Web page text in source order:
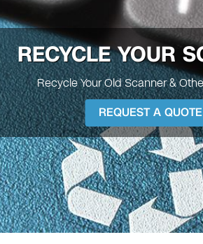
RECYCLE YOUR
Recycle Your Old Scanner &
REQUEST A QUOTE